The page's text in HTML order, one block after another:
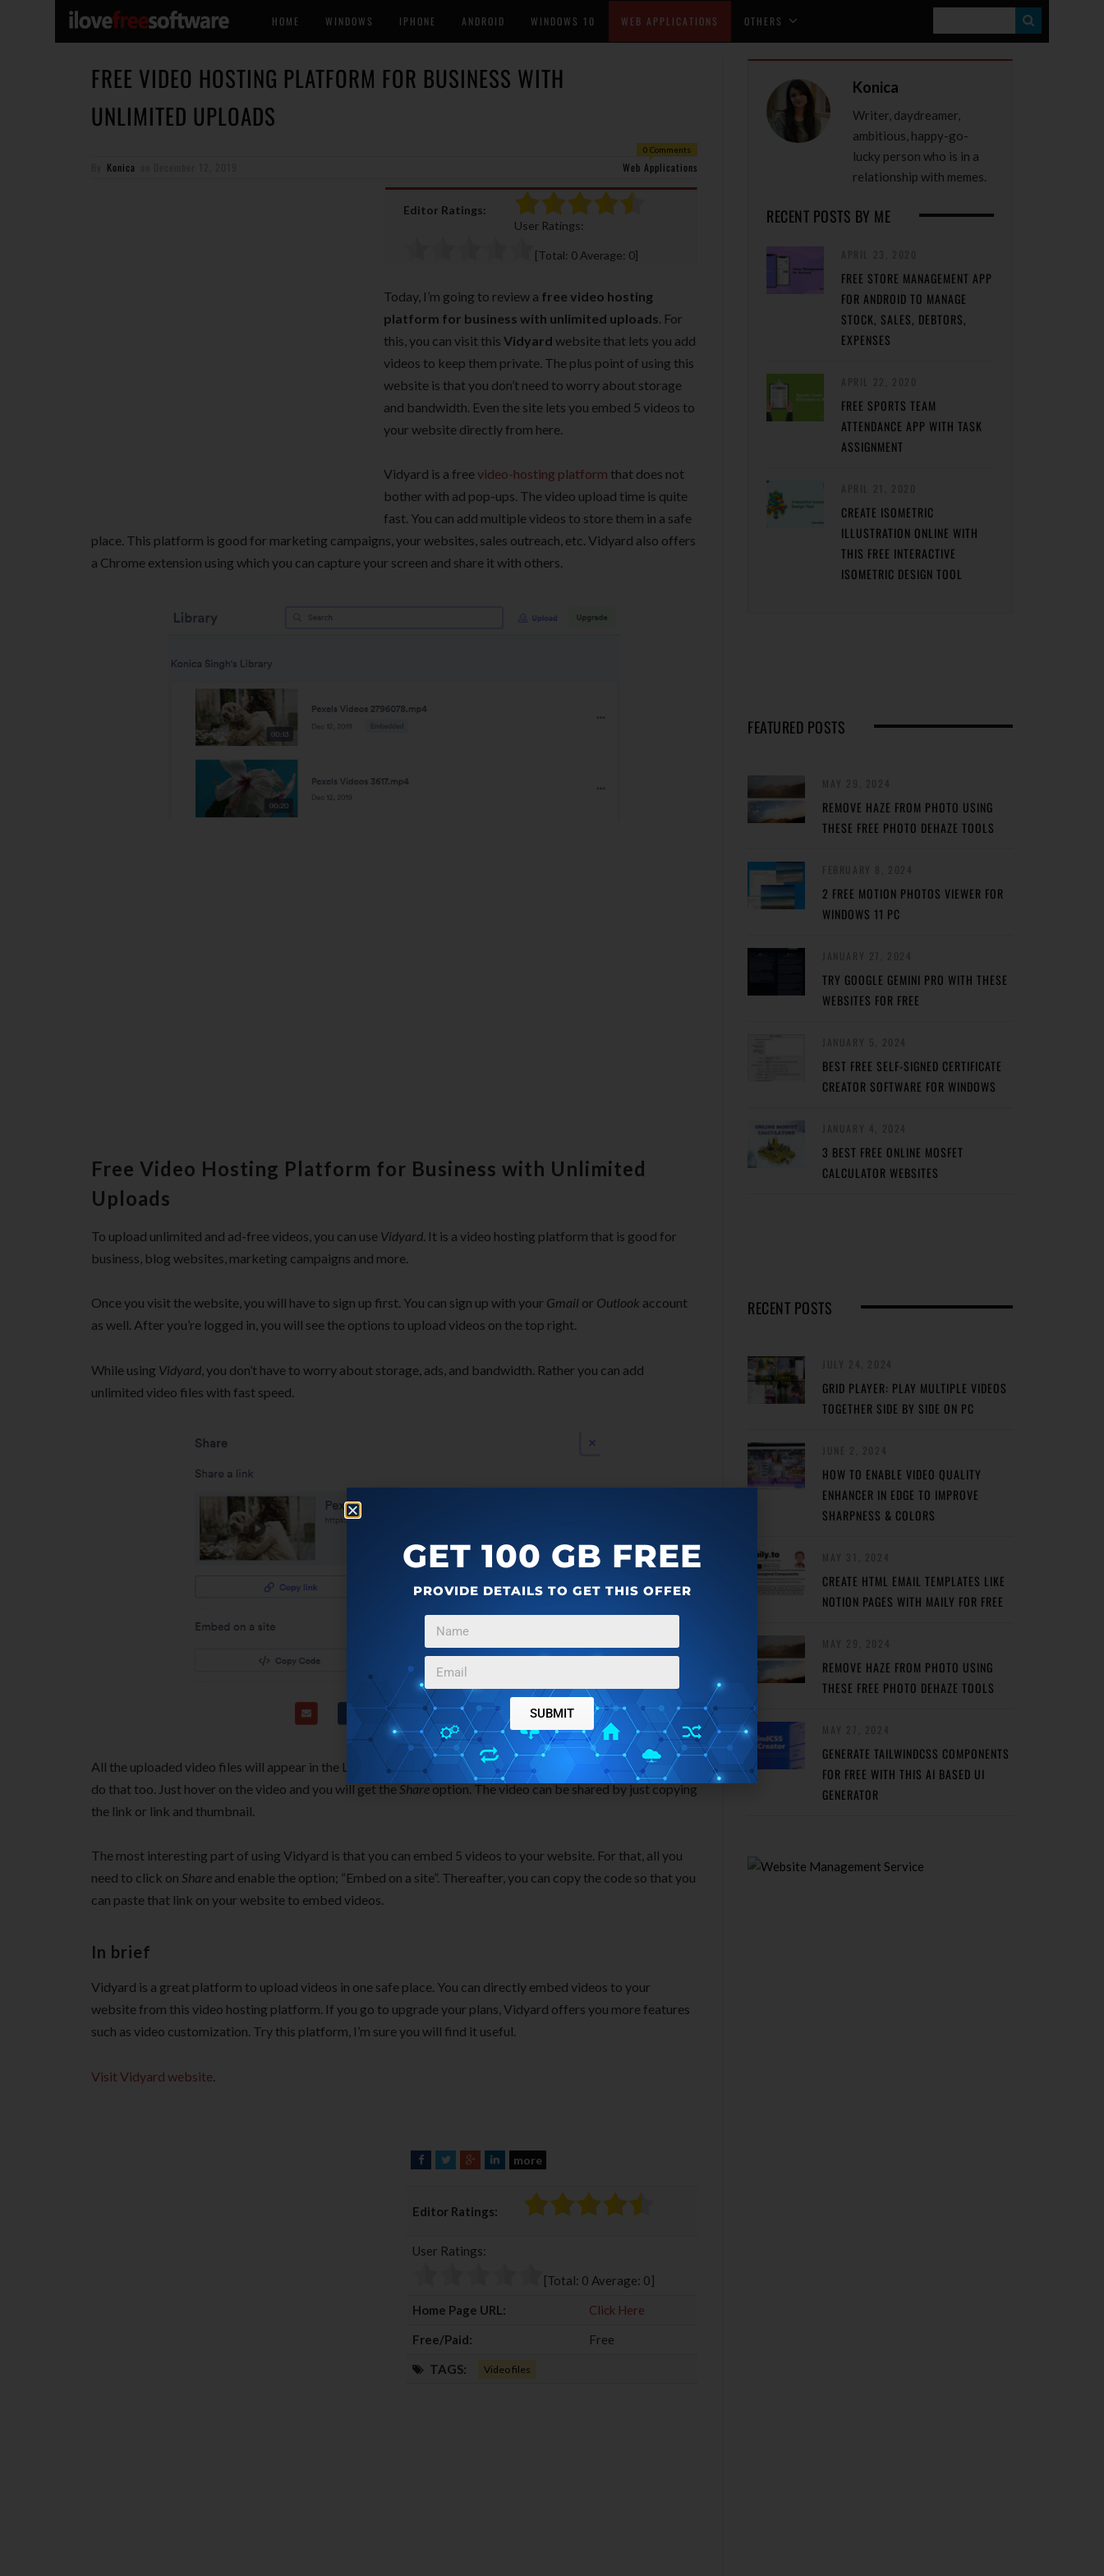
HOME WINDOWS IPHONE ANDROID WINDOWS 10 WEB APPLICATIONS OTHERS
E
FREE VIDEO HOSTING PLATFORM FOR BUSINESS WITH
UNLIMITED UPLOADS
0 Comments
Konica Web Applications
Editor Ratings:
User Ratings:
[Total: 0 Average: 0]
Today, I’m going to review a free video hosting
platform for business with unlimited uploads. For
this, you can visit this Vidyard website that lets you add
videos to keep them private. The plus point of using this
website is that you don’t need to worry about storage
and bandwidth. Even the site lets you embed 5 videos to
your website directly from here.
Vidyard is a freevideo-hosting platform that does not
bother with ad pop-ups. The video upload time is quite
fast. You can add multiple videos to store them in a safe
place. This platform is good for marketing campaigns, your websites, sales outreach, etc. Vidyard also offers
a Chrome extension using which you can capture your screen and share it with others.
Free Video Hosting Platform for Business with Unlimited
Uploads
To upload unlimited and ad-free videos, you can use Vidyard. It is a video hosting platform that is good for
business, blog websites, marketing campaigns and more.
Once you visit the website, you will have to sign up first. You can sign up with your Gmail or Outlook account
as well. After you’re logged in, you will see the options to upload videos on the top right.
While using Vidyard , you don’t have to worry about storage, ads, and bandwidth. Rather you can add
unlimited video files with fast speed.
All the uploaded video files will appear in the Library section. If you want to share these videos then you can
do that too. Just hover on the video and you will get theShareoption. The video can be shared by just copying
the link or link and thumbnail.
The most interesting part of using Vidyard is that you can embed 5 videos to your website. For that, all you
need to click on Share and enable the option; “Embed on a site”. Thereafter, you can copy the code so that you
can paste that link on your website to embed videos.
In brief
Vidyard is a great platform to upload videos in one safe place. You can directly embed videos to your
website from this video hosting platform. If you go to upgrade your plans, Vidyard offers you more features
such as video customization. Try this platform, I’m sure you will find it useful.
Visit Vidyard website
F
e
o
T
t
e
G
g
e
L
more
Editor Ratings:
User Ratings:
[Total: 0 Average: 0]
Home Page URL:
Click Here
Free/Paid:
Free
TAGS: Video files
Konica
Writer, daydreamer,
ambitious, happy-go-
lucky person who is in a
relationship with memes.
RECENT POSTS BY ME
FREE STORE MANAGEMENT APP
FOR ANDROID TO MANAGE
STOCK, SALES, DEBTORS,
EXPENSES
FREE SPORTS TEAM
ATTENDANCE APP WITH TASK
ASSIGNMENT
CREATE ISOMETRIC
ILLUSTRATION ONLINE WITH
THIS FREE INTERACTIVE
ISOMETRIC DESIGN TOOL
FEATURED POSTS
REMOVE HAZE FROM PHOTO USING
THESE FREE PHOTO DEHAZE TOOLS
2 FREE MOTION PHOTOS VIEWER FOR
WINDOWS 11 PC
TRY GOOGLE GEMINI PRO WITH THESE
WEBSITES FOR FREE
BEST FREE SELF-SIGNED CERTIFICATE
CREATOR SOFTWARE FOR WINDOWS
3 BEST FREE ONLINE MOSFET
CALCULATOR WEBSITES
RECENT POSTS
GRID PLAYER: PLAY MULTIPLE VIDEOS
TOGETHER SIDE BY SIDE ON PC
HOW TO ENABLE VIDEO QUALITY
ENHANCER IN EDGE TO IMPROVE
SHARPNESS & COLORS
CREATE HTML EMAIL TEMPLATES LIKE
NOTION PAGES WITH MAILY FOR FREE
REMOVE HAZE FROM PHOTO USING
THESE FREE PHOTO DEHAZE TOOLS
GENERATE TAILWINDCSS COMPONENTS
FOR FREE WITH THIS AI BASED UI
GENERATOR
GET 100 GB FREE
PROVIDE DETAILS TO GET THIS OFFER
SUBMIT